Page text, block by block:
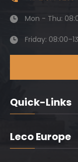
Mon - Thu:
Friday:
Quick-Links
Leco Europe